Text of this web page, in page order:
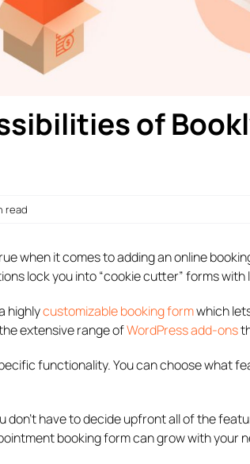
of
read
when it comes to adding an online
lock you into “cookie cutter” forms with
highlycustomizable booking formwhich
extensive range ofWordPress add-ons
functionality. You can choose what
have to decide upfront all of the
booking form can grow with your